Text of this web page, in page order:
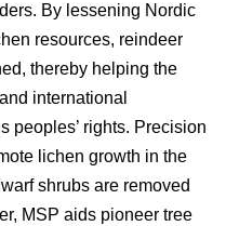
By lessening Nordic
resources, reindeer
thereby helping the
international
peoples’ rights. Precision
lichen growth in the
shrubs are removed
MSP aids pioneer tree